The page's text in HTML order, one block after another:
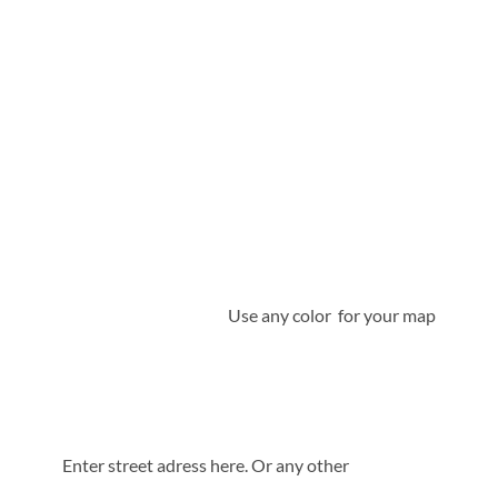
Use any color for your map
Enter street adress here. Or any other